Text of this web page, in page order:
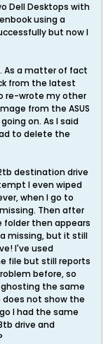
Dell Desktops with
using a
but now I
As a matter of fact
from the latest
re-wrote my other
from the ASUS
on. As I said
to delete the
destination drive
I even wiped
when I go to
missing. Then after
folder then appears
missing, but it still
I've used
file but still reports
before, so
the same
does not show the
I had the same
drive and